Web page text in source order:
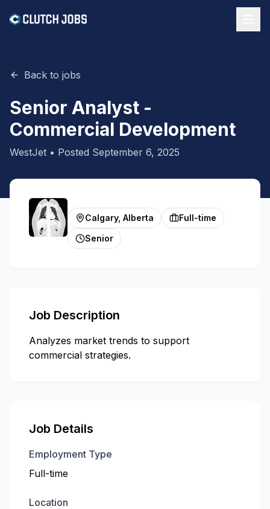
Back to jobs
Senior Analyst -
Commercial Development
WestJet • Posted September 6, 2025
Calgary, Alberta
Full-time
Senior
Job Description
Analyzes market trends to support
commercial strategies.
Job Details
Employment Type
Full-time
Location